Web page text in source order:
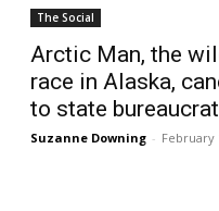
The Social
Arctic Man, the
race in Alaska,
to state
Suzanne Downing - February